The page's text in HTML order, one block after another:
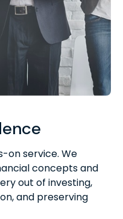
on service. We
concepts and
out of investing,
and preserving